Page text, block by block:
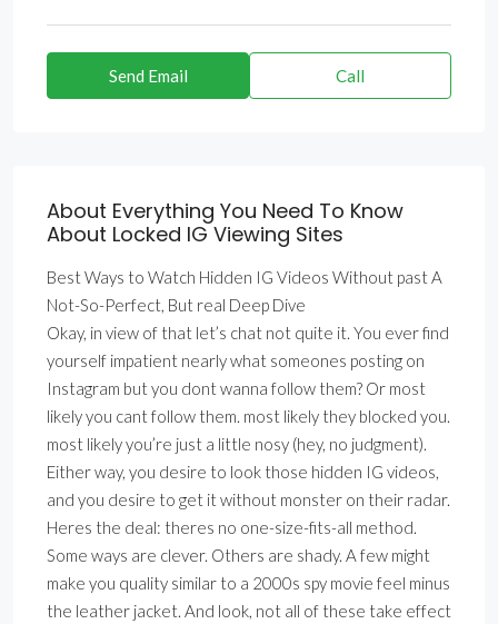
Send Email Call
About Everything You Need To Know
About Locked IG Viewing Sites
Best Ways to Watch Hidden IG Videos Without past A
Not-So-Perfect, But real Deep Dive
Okay, in view of that let’s chat not quite it. You ever find
yourself impatient nearly what someones posting on
Instagram but you dont wanna follow them? Or most
likely you cant follow them. most likely they blocked you.
most likely you’re just a little nosy (hey, no judgment).
Either way, you desire to look those hidden IG videos,
and you desire to get it without monster on their radar.
Heres the deal: theres no one-size-fits-all method.
Some ways are clever. Others are shady. A few might
make you quality similar to a 2000s spy movie feel minus
the leather jacket. And look, not all of these take effect